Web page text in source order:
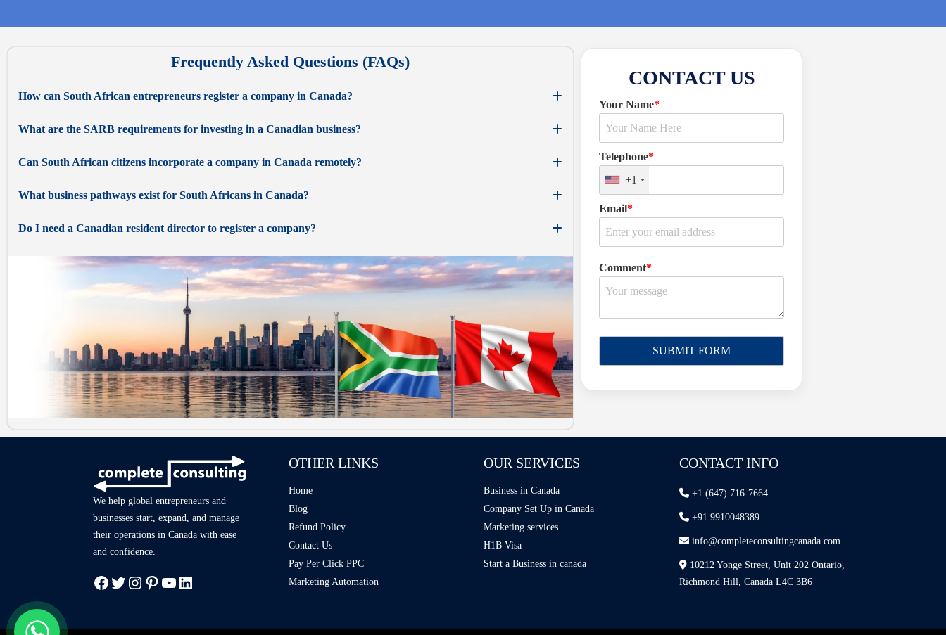
Frequently Asked Questions (FAQs)
How can South African entrepreneurs register a company in Canada?
What are the SARB requirements for investing in a Canadian business?
Can South African citizens incorporate a company in Canada remotely?
What business pathways exist for South Africans in Canada?
Do I need a Canadian resident director to register a company?
CONTACT US
Your Name*
Telephone*
+1
Email*
Comment*
We help global entrepreneurs and
businesses start, expand, and manage
their operations in Canada with ease
and confidence.
OTHER LINKS
Home
Blog
Refund Policy
Contact Us
Pay Per Click PPC
Marketing Automation
OUR SERVICES
Business in Canada
Company Set Up in Canada
Marketing services
H1B Visa
Start a Business in canada
CONTACT INFO
+1 (647) 716-7664
+91 9910048389
info@completeconsultingcanada.com
10212 Yonge Street, Unit 202 Ontario,
Richmond Hill, Canada L4C 3B6